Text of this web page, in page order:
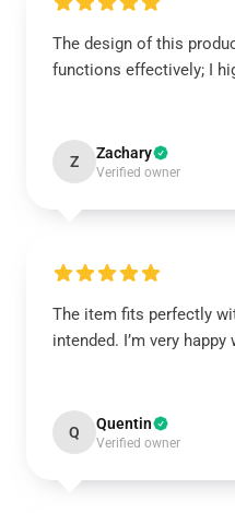
The design of this
functions effectively; I
Z Zachary
Verified owner
The item fits perfectly
intended. I’m very
Q Quentin
Verified owner